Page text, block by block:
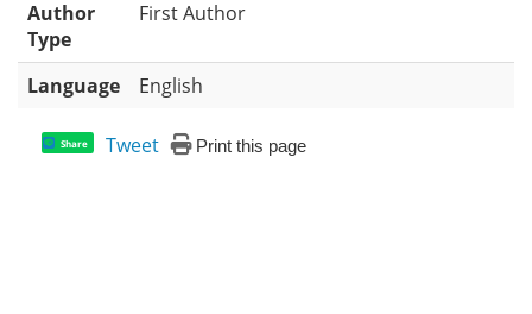
Author
Type
First Author
Language English
Share Tweet Print this page